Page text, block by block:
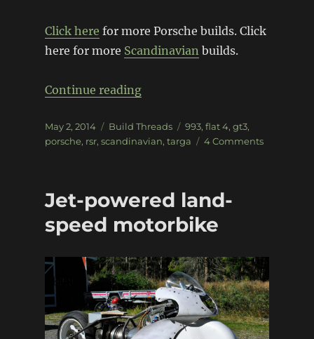
Click here for more Porsche builds. Click
here for more Scandinavian builds.
Continue reading“Porsche ’83 targa to 993 RSR
Posted
on
May 2, 2014 Categories
Build Threads Tags
993, flat 4, gt3,
porsche, rsr, scandinavian, targa 4 Commentson
Jet-powered land-
speed motorbike